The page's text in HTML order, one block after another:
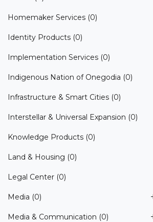
Homemaker Services (0)
Identity Products (0)
Implementation Services (0)
Indigenous Nation of Onegodia (0)
Infrastructure & Smart Cities (0)
Interstellar & Universal Expansion (0)
Knowledge Products (0)
Land & Housing (0)
Legal Center (0)
Media (0)
Media & Communication (0)